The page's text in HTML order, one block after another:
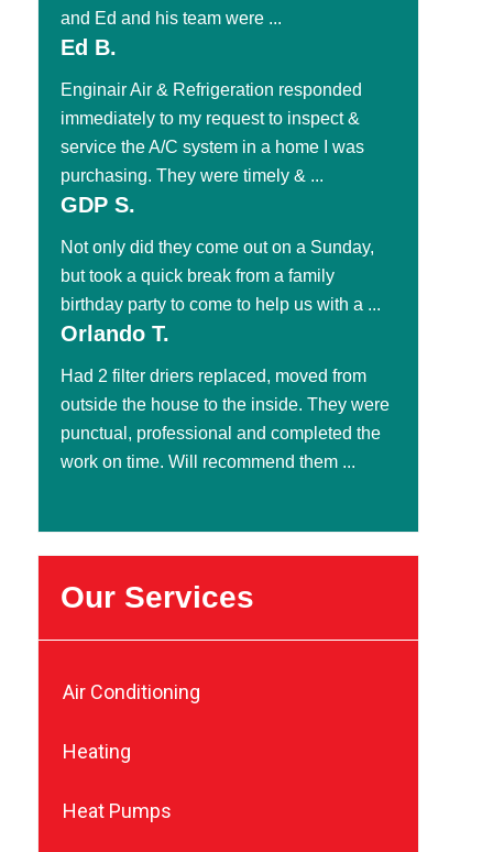
and Ed and his team were ...
Ed B.
Enginair Air & Refrigeration responded
immediately to my request to inspect &
service the A/C system in a home I was
purchasing. They were timely & ...
GDP S.
Not only did they come out on a Sunday,
but took a quick break from a family
birthday party to come to help us with a ...
Orlando T.
Had 2 filter driers replaced, moved from
outside the house to the inside. They were
punctual, professional and completed the
work on time. Will recommend them ...
Our Services
Air Conditioning
Heating
Heat Pumps